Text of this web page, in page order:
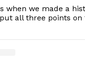
when we made a
all three points